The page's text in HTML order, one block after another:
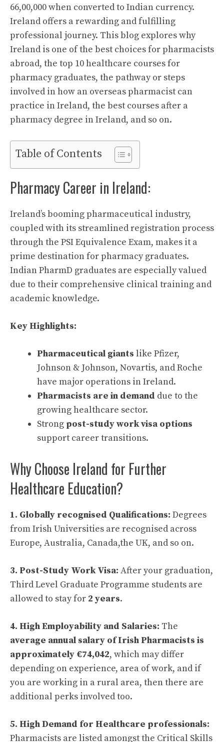
66,00,000 when converted to Indian currency.
Ireland offers a rewarding and fulfilling
professional journey. This blog explores why
Ireland is one of the best choices for pharmacists
abroad, the top 10 healthcare courses for
pharmacy graduates, the pathway or steps
involved in how an overseas pharmacist can
practice in Ireland, the best courses after a
pharmacy degree in Ireland, and so on.
Table of Contents
Pharmacy Career in Ireland:
Ireland’s booming pharmaceutical industry,
coupled with its streamlined registration process
through the PSI Equivalence Exam, makes it a
prime destination for pharmacy graduates.
Indian PharmD graduates are especially valued
due to their comprehensive clinical training and
academic knowledge.
Key Highlights:
Pharmaceutical giants like Pfizer,
Johnson & Johnson, Novartis, and Roche
have major operations in Ireland.
Pharmacists are in demand due to the
growing healthcare sector.
Strong post-study work visa options
support career transitions.
Why Choose Ireland for Further
Healthcare Education?
1. Globally recognised Qualifications: Degrees
from Irish Universities are recognised across
Europe, Australia, Canada,the UK, and so on.
3. Post-Study Work Visa: After your graduation,
Third Level Graduate Programme students are
allowed to stay for 2 years.
4. High Employability and Salaries: The
average annual salary of Irish Pharmacists is
approximately €74,042, which may differ
depending on experience, area of work, and if
you are working in a rural area, then there are
additional perks involved too.
5. High Demand for Healthcare professionals:
Pharmacists are listed amongst the Critical Skills